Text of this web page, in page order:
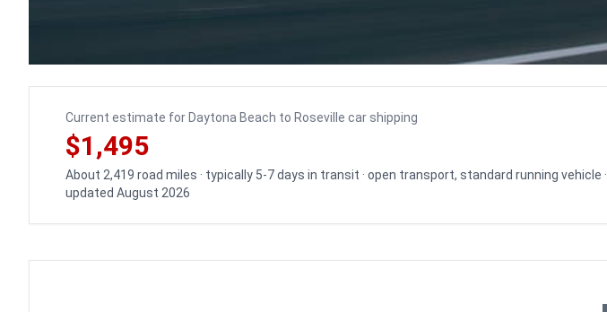
Current estimate for Daytona Beach to Roseville car shipping
$1,495
About 2,419 road miles · typically 5-7 days in transit · open transport, standard running vehicle ·
updated August 2026